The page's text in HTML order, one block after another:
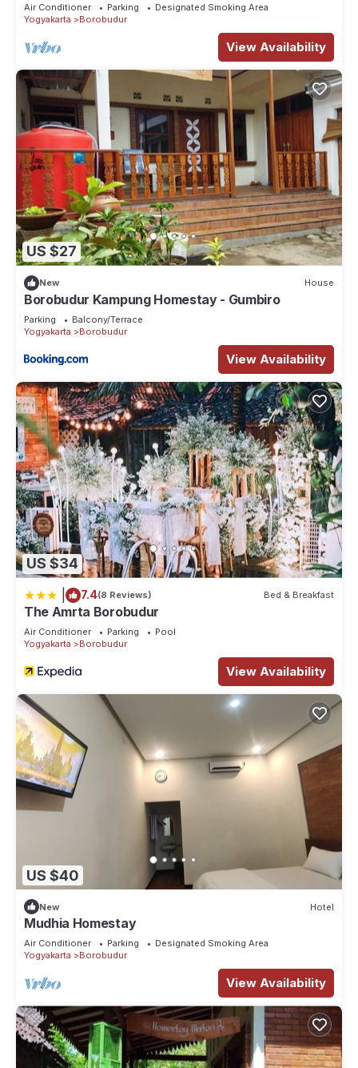
Air Conditioner Parking
Designated Smoking Area
Yogyakarta
Borobudur
View Availability
US $27
New House
Borobudur Kampung Homestay - Gumbiro
Parking
Balcony/Terrace
Yogyakarta
Borobudur
View Availability
US $34
7.4(8 Reviews) Bed & Breakfast
The Amrta Borobudur
Air Conditioner Parking
Pool
Yogyakarta
Borobudur
View Availability
US $40
New Hotel
Mudhia Homestay
Air Conditioner Parking
Designated Smoking Area
Yogyakarta
Borobudur
View Availability